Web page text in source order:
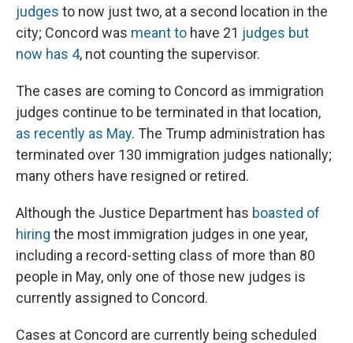
judges to now just two, at a second location in the
city; Concord was meant to have 21 judges but
now has 4, not counting the supervisor.
The cases are coming to Concord as immigration
judges continue to be terminated in that location,
as recently as May. The Trump administration has
terminated over 130 immigration judges nationally;
many others have resigned or retired.
Although the Justice Department has boasted of
hiring the most immigration judges in one year,
including a record-setting class of more than 80
people in May, only one of those new judges is
currently assigned to Concord.
Cases at Concord are currently being scheduled